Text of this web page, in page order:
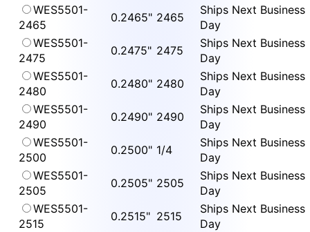
WES5501-
2465
0.2465" 2465
Ships Next Business
Day
WES5501-
2475
0.2475" 2475
Ships Next Business
Day
WES5501-
2480
0.2480" 2480
Ships Next Business
Day
WES5501-
2490
0.2490" 2490
Ships Next Business
Day
WES5501-
2500
0.2500" 1/4
Ships Next Business
Day
WES5501-
2505
0.2505" 2505
Ships Next Business
Day
WES5501-
2515
0.2515" 2515
Ships Next Business
Day